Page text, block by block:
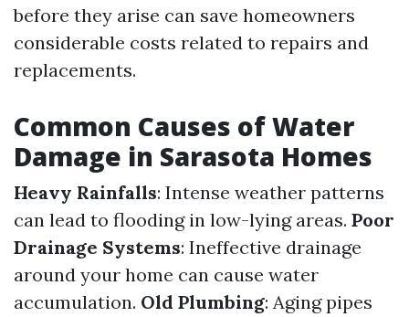
before they arise can save homeowners
considerable costs related to repairs and
replacements.
Common Causes of Water
Damage in Sarasota Homes
Heavy Rainfalls: Intense weather patterns
can lead to flooding in low-lying areas. Poor
Drainage Systems: Ineffective drainage
around your home can cause water
accumulation. Old Plumbing: Aging pipes